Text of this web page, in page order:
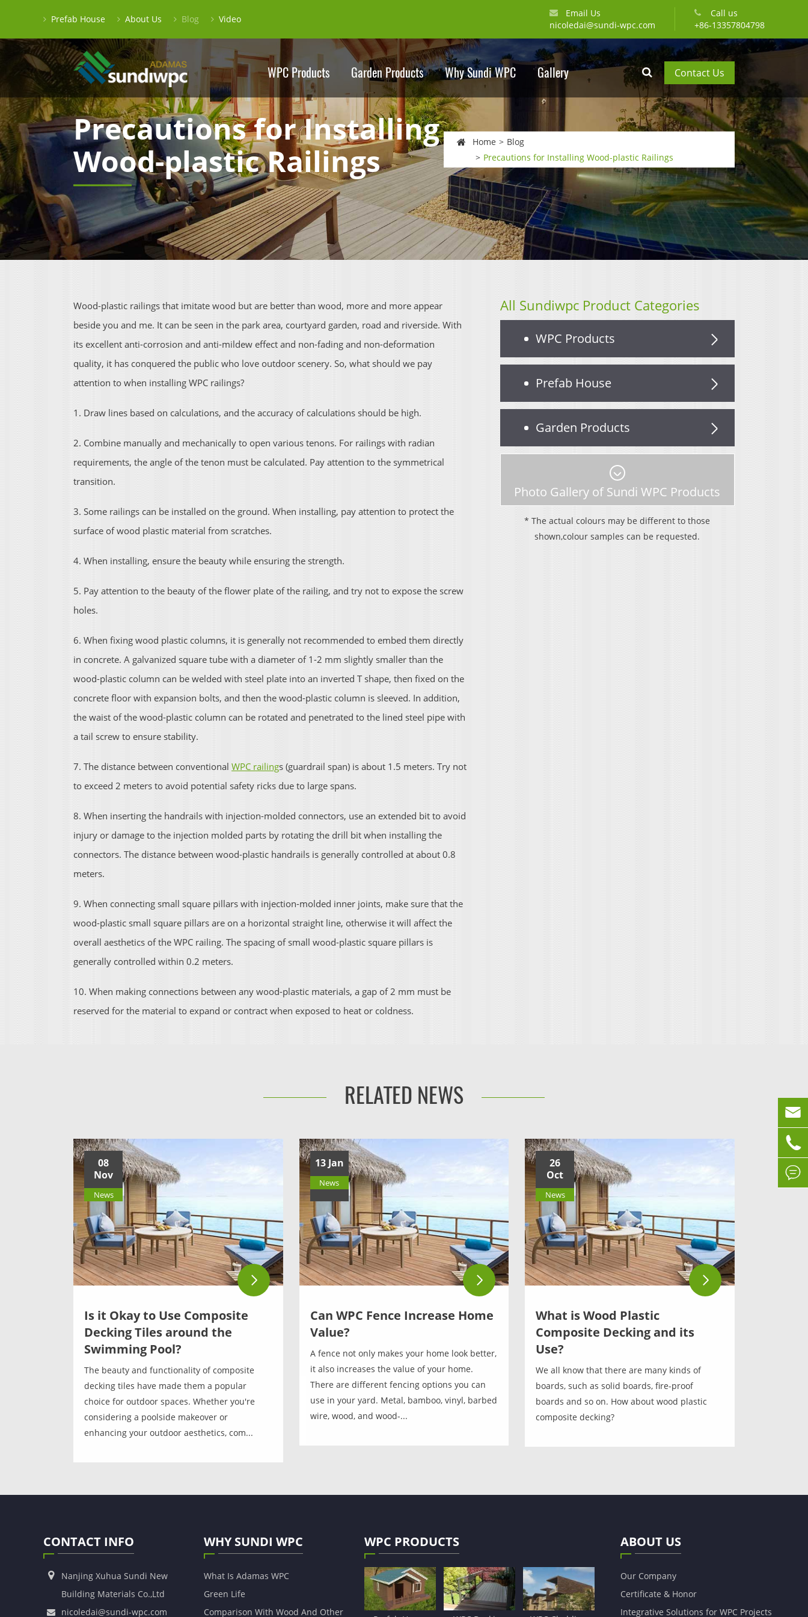
Prefab House About Us Blog Video
Email Us
nicoledai@sundi-wpc.com
Call us
+86-13357804798
WPC Products Garden Products Why Sundi WPC Gallery Contact Us
Home
Blog
Precautions for Installing Wood-plastic Railings
Precautions for Installing
Wood-plastic Railings
Wood-plastic railings that imitate wood but are better than wood, more and more appear
beside you and me. It can be seen in the park area, courtyard garden, road and riverside. With
its excellent anti-corrosion and anti-mildew effect and non-fading and non-deformation
quality, it has conquered the public who love outdoor scenery. So, what should we pay
attention to when installing WPC railings?
1. Draw lines based on calculations, and the accuracy of calculations should be high.
2. Combine manually and mechanically to open various tenons. For railings with radian
requirements, the angle of the tenon must be calculated. Pay attention to the symmetrical
transition.
3. Some railings can be installed on the ground. When installing, pay attention to protect the
surface of wood plastic material from scratches.
4. When installing, ensure the beauty while ensuring the strength.
5. Pay attention to the beauty of the flower plate of the railing, and try not to expose the screw
holes.
6. When fixing wood plastic columns, it is generally not recommended to embed them directly
in concrete. A galvanized square tube with a diameter of 1-2 mm slightly smaller than the
wood-plastic column can be welded with steel plate into an inverted T shape, then fixed on the
concrete floor with expansion bolts, and then the wood-plastic column is sleeved. In addition,
the waist of the wood-plastic column can be rotated and penetrated to the lined steel pipe with
a tail screw to ensure stability.
7. The distance between conventional WPC railings (guardrail span) is about 1.5 meters. Try not
to exceed 2 meters to avoid potential safety ricks due to large spans.
8. When inserting the handrails with injection-molded connectors, use an extended bit to avoid
injury or damage to the injection molded parts by rotating the drill bit when installing the
connectors. The distance between wood-plastic handrails is generally controlled at about 0.8
meters.
9. When connecting small square pillars with injection-molded inner joints, make sure that the
wood-plastic small square pillars are on a horizontal straight line, otherwise it will affect the
overall aesthetics of the WPC railing. The spacing of small wood-plastic square pillars is
generally controlled within 0.2 meters.
10. When making connections between any wood-plastic materials, a gap of 2 mm must be
reserved for the material to expand or contract when exposed to heat or coldness.
All Sundiwpc Product Categories
WPC Products
Prefab House
Garden Products
Photo Gallery of Sundi WPC Products
* The actual colours may be different to those
shown,colour samples can be requested.
RELATED NEWS
08
Nov
News
Is it Okay to Use Composite
Decking Tiles around the
Swimming Pool?
The beauty and functionality of composite
decking tiles have made them a popular
choice for outdoor spaces. Whether you're
considering a poolside makeover or
enhancing your outdoor aesthetics, com...
13 Jan
News
Can WPC Fence Increase Home
Value?
A fence not only makes your home look better,
it also increases the value of your home.
There are different fencing options you can
use in your yard. Metal, bamboo, vinyl, barbed
wire, wood, and wood-...
26
Oct
News
What is Wood Plastic
Composite Decking and its
Use?
We all know that there are many kinds of
boards, such as solid boards, fire-proof
boards and so on. How about wood plastic
composite decking?
CONTACT INFO
Nanjing Xuhua Sundi New
Building Materials Co.,Ltd
nicoledai@sundi-wpc.com
WHY SUNDI WPC
What Is Adamas WPC
Green Life
Comparison With Wood And Other
WPC PRODUCTS ABOUT US
Our Company
Certificate & Honor
Integrative Solutions for WPC Projects


